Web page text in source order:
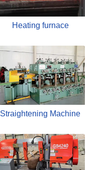
Heating furnace
Straightening Machine